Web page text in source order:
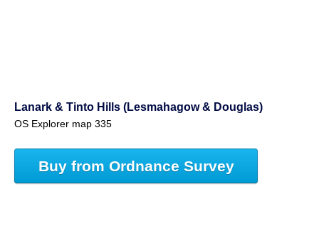
Lanark & Tinto Hills (Lesmahagow & Douglas)
OS Explorer map 335
Buy from Ordnance Survey